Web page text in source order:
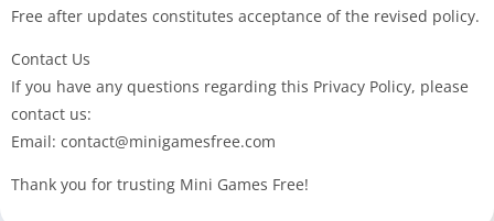
Free after updates constitutes acceptance of the revised policy.
Contact Us
If you have any questions regarding this Privacy Policy, please
contact us:
Email: contact@minigamesfree.com
Thank you for trusting Mini Games Free!